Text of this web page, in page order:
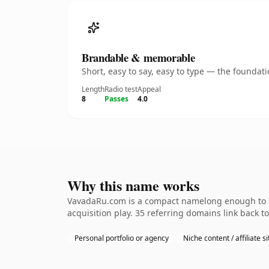
Brandable & memorable
Short, easy to say, easy to type — the
Length
8
Radio test
Passes
Appeal
4.0
Why this name works
VavadaRu.com is a compact namelong enough
acquisition play. 35 referring domains link back
Personal portfolio or agency Niche content / affiliate